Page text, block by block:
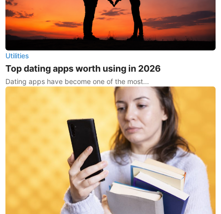
Utilities
Top dating apps worth using in 2026
Dating apps have become one of the most...